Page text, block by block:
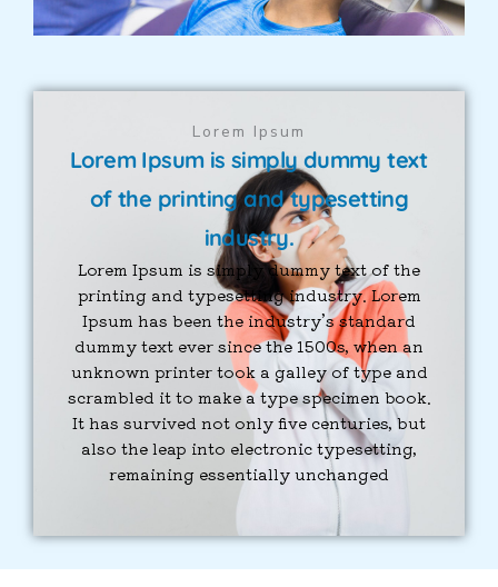
Lorem Ipsum
Lorem Ipsum is simply dummy text
of the printing and typesetting
industry.
Lorem Ipsum is simply dummy text of the
printing and typesetting industry. Lorem
Ipsum has been the industry’s standard
dummy text ever since the 1500s, when an
unknown printer took a galley of type and
scrambled it to make a type specimen book.
It has survived not only five centuries, but
also the leap into electronic typesetting,
remaining essentially unchanged